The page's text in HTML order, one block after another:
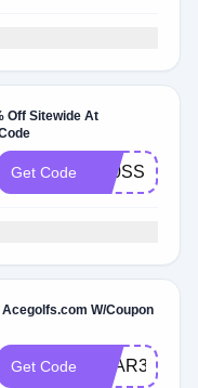
Off Sitewide At
Get Code K20SS
W/Coupon
Get Code YEAR3